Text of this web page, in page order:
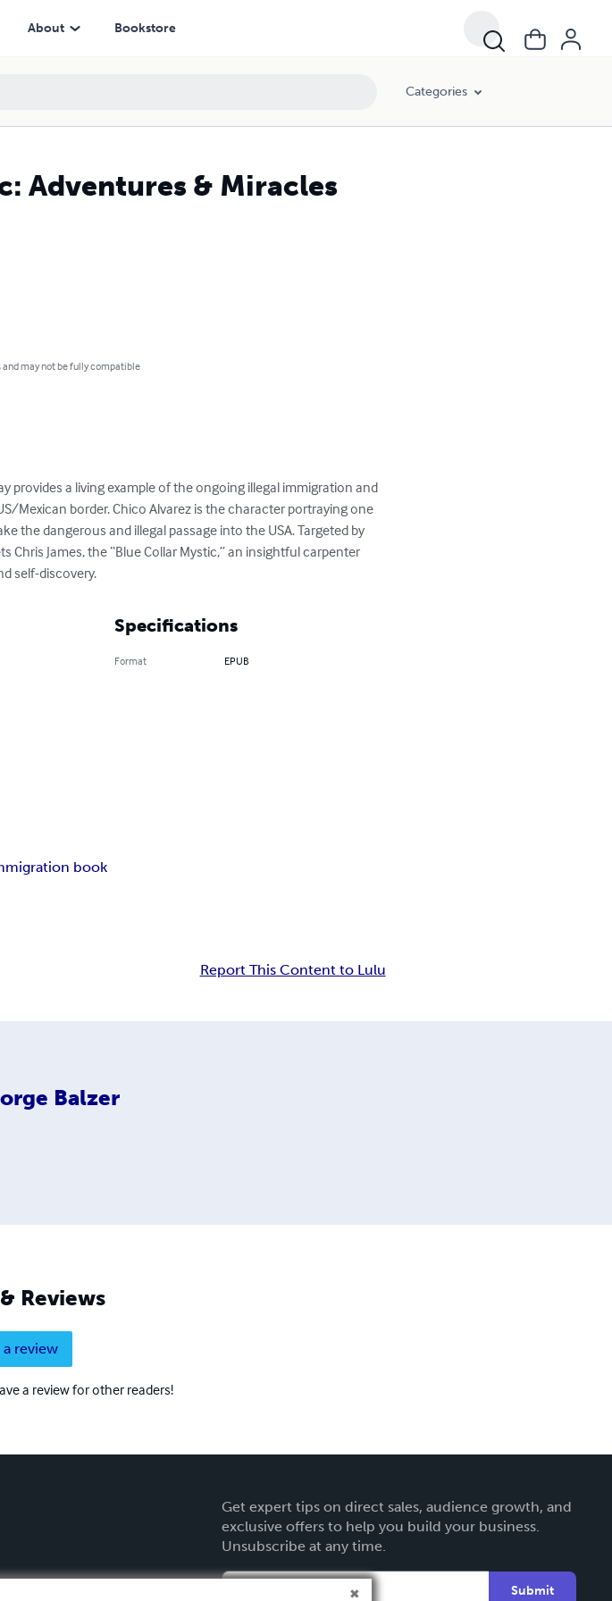
About Bookstore
Categories
Adventures & Miracles
may not be fully compatible
provides a living example of the ongoing illegal immigration and
Mexican border. Chico Alvarez is the character portraying one
the dangerous and illegal passage into the USA. Targeted by
Chris James, the “Blue Collar Mystic,” an insightful carpenter
self-discovery.
Specifications
Format EPUB
book
Report This Content to Lulu
Balzer
Reviews
review
a review for other readers!
Get expert tips on direct sales, audience growth, and
exclusive offers to help you build your business.
Unsubscribe at any time.
Submit